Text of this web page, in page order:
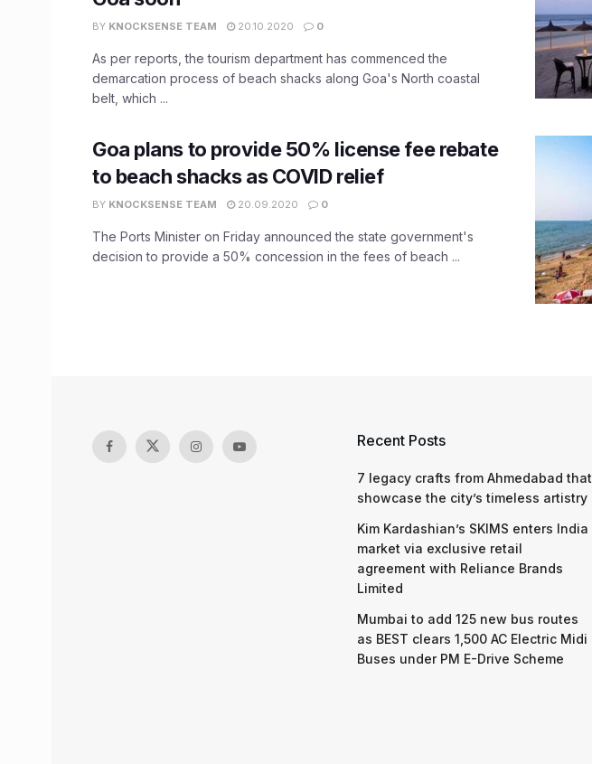
BY KNOCKSENSE TEAM 20.10.2020 0
As per reports, the tourism department has commenced the
demarcation process of beach shacks along Goa's North coastal
belt, which ...
Goa plans to provide 50% license fee rebate
to beach shacks as COVID relief
BY KNOCKSENSE TEAM 20.09.2020 0
The Ports Minister on Friday announced the state government's
decision to provide a 50% concession in the fees of beach ...
Recent Posts
7 legacy crafts from Ahmedabad that
showcase the city’s timeless artistry
Kim Kardashian’s SKIMS enters India
market via exclusive retail
agreement with Reliance Brands
Limited
Mumbai to add 125 new bus routes
as BEST clears 1,500 AC Electric Midi
Buses under PM E-Drive Scheme